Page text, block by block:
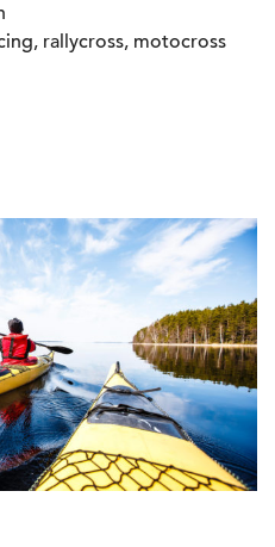
rallycross, motocross